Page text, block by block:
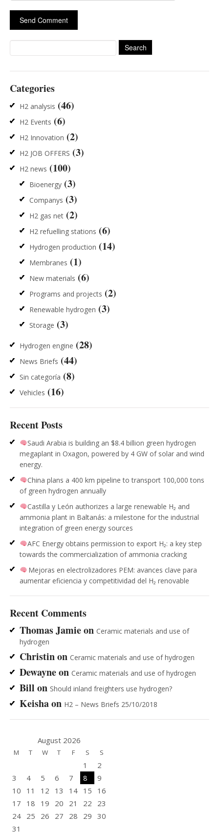
Categories
H2 analysis (46)
H2 Events (6)
H2 Innovation (2)
H2 JOB OFFERS (3)
H2 news (100)
Bioenergy (3)
Companys (3)
H2 gas net (2)
H2 refuelling stations (6)
Hydrogen production (14)
Membranes (1)
New materials (6)
Programs and projects (2)
Renewable hydrogen (3)
Storage (3)
Hydrogen engine (28)
News Briefs (44)
Sin categoría (8)
Vehicles (16)
Recent Posts
Saudi Arabia is building an $8.4 billion green hydrogen
megaplant in Oxagon, powered by 4 GW of solar and wind
energy.
China plans a 400 km pipeline to transport 100,000 tons
of green hydrogen annually
Castilla y León authorizes a large renewable H₂ and
ammonia plant in Baltanás: a milestone for the industrial
integration of green energy sources
AFC Energy obtains permission to export H₂: a key step
towards the commercialization of ammonia cracking
Mejoras en electrolizadores PEM: avances clave para
aumentar eficiencia y competitividad del H₂ renovable
Recent Comments
Thomas Jamieon Ceramic materials and use of
hydrogen
Christinon Ceramic materials and use of hydrogen
Dewayneon Ceramic materials and use of hydrogen
Bill on Should inland freighters use hydrogen?
Keishaon H2 – News Briefs 25/10/2018
August 2026
M T W T F S S
1
2
3
4 5 6 7 8
9
10
11 12 13 14 15
16
17
18 19 20 21 22
23
24 25 26 27 28 29 30
31